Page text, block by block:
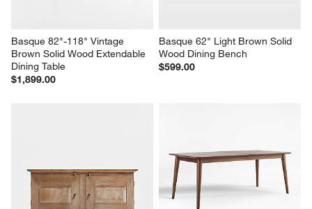
Basque 82"-118" Vintage
Brown Solid Wood Extendable
Dining Table
$1,899.00
Basque 62" Light Brown Solid
Wood Dining Bench
$599.00